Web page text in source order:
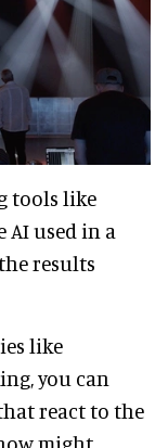
tools like
AI used in a
results
like
you can
react to the
might